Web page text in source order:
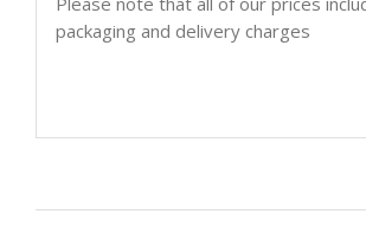
packaging and delivery charges